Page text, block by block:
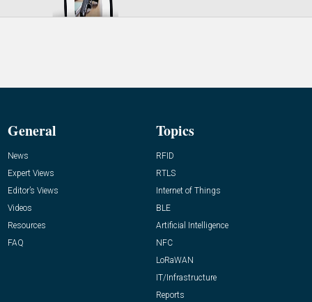
General
News
Expert Views
Editor’s Views
Videos
Resources
FAQ
Topics
RFID
RTLS
Internet of Things
BLE
Artificial Intelligence
NFC
LoRaWAN
IT/Infrastructure
Reports